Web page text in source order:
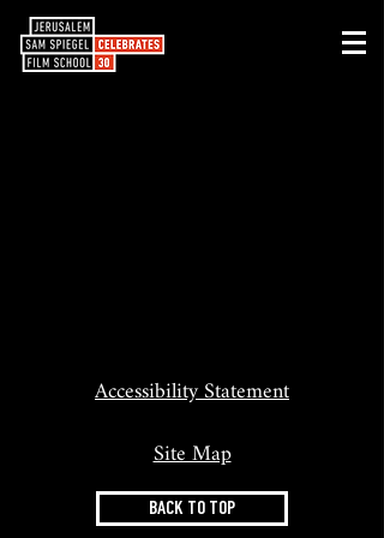
Accessibility Statement
Site Map
BACK TO TOP